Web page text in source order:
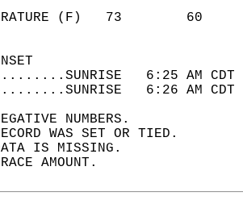
TEMPERATURE
6:25 AM
6:26 AM
NUMBERS.
WAS SET OR TIED.
IS MISSING.
AMOUNT.